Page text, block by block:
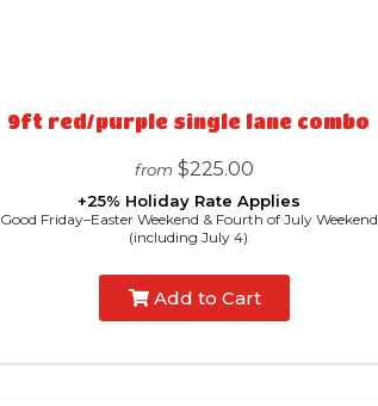
9ft red/purple single lane combo
from $225.00
+25% Holiday Rate Applies
Good Friday–Easter Weekend & Fourth of July Weekend
(including July 4)
Add to Cart